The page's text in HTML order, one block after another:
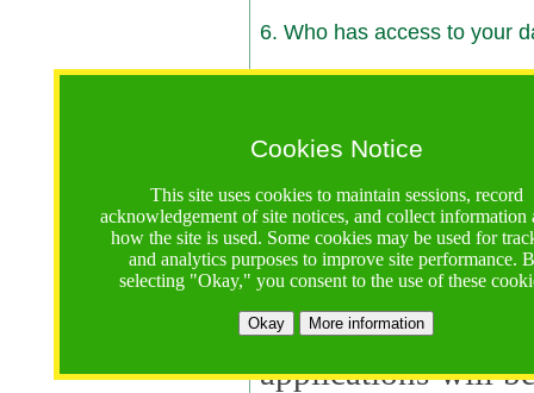
Cookies Notice
This site uses cookies to maintain sessions, record
acknowledgement of site notices, and collect information
how the site is used. Some cookies may be used for
and analytics purposes to improve site performance.
selecting "Okay," you consent to the use of these
Okay More information
6. Who has access to your
6.1. Sharing of Your Information
Your data will
contractors,
contractor
supported by a U.S. National Science Foundation (NSF)
contractor,Lux
applications will